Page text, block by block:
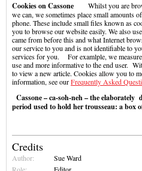
Cookies on Cassone Whilst you are
we can, we sometimes place small amounts
phone. These include small files known as
you to browse our website easily. We also
came from before this and what Internet
our service to you and is not identifiable to
services for you. For examlple, we measure
use and more informative to the end user.
to view a new article. Cookies allow you to
information, see ourFrequently Asked
Cassone – ca-soh-neh – the
period used to hold her trousseau: a box
Credits
Author:
Sue Ward